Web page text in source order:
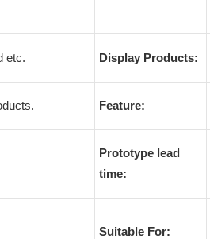
etc. Display Products:
Feature:
Prototype lead
time:
Suitable For: